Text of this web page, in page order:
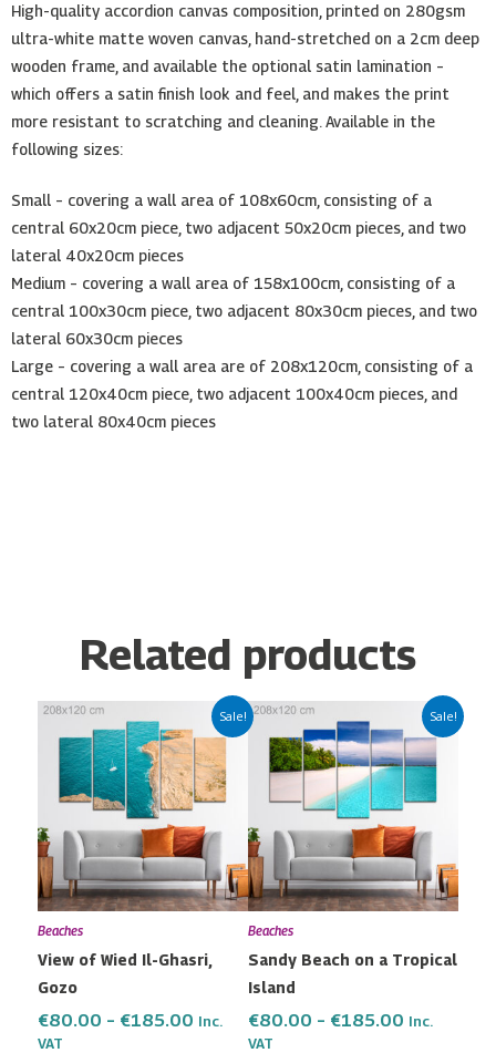
High-quality accordion canvas composition, printed on 280gsm
ultra-white matte woven canvas, hand-stretched on a 2cm deep
wooden frame, and available the optional satin lamination –
which offers a satin finish look and feel, and makes the print
more resistant to scratching and cleaning. Available in the
following sizes:
Small – covering a wall area of 108x60cm, consisting of a
central 60x20cm piece, two adjacent 50x20cm pieces, and two
lateral 40x20cm pieces
Medium – covering a wall area of 158x100cm, consisting of a
central 100x30cm piece, two adjacent 80x30cm pieces, and two
lateral 60x30cm pieces
Large – covering a wall area are of 208x120cm, consisting of a
central 120x40cm piece, two adjacent 100x40cm pieces, and
two lateral 80x40cm pieces
Related products
Sale!
Beaches
View of Wied Il-Ghasri,
Gozo
€80.00 – €185.00
Price
range:
€80.00
through
€185.00
Inc.
VAT
product
has
multiple
variants.
The
options
may
chosen
the
Sale!
Beaches
Sandy Beach on a Tropical
Island
€80.00 – €185.00
Price
range:
€80.00
€185.00
Inc.
VAT
product
has
multiple
variants.
The
options
may
chosen
the